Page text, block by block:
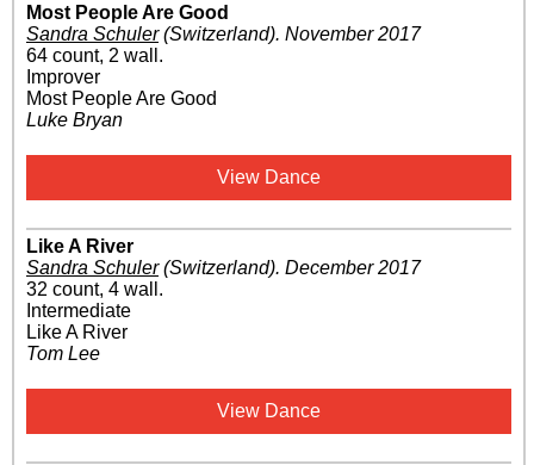
Most People Are Good
Sandra Schuler(Switzerland). November 2017
64 count, 2 wall.
Improver
Most People Are Good
Luke Bryan
View Dance
Like A River
Sandra Schuler(Switzerland). December 2017
32 count, 4 wall.
Intermediate
Like A River
Tom Lee
View Dance